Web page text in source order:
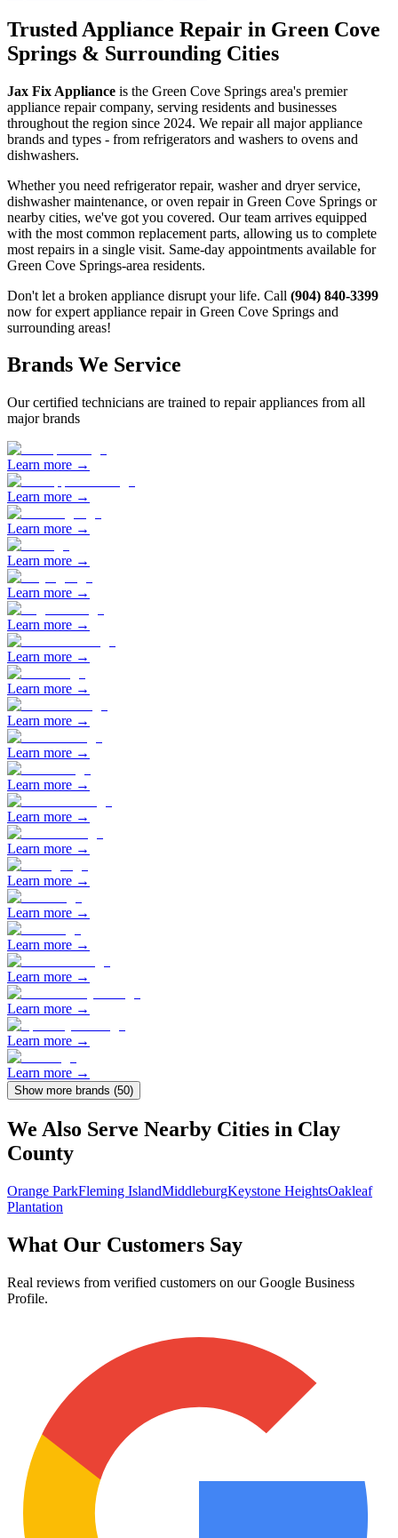
Trusted Appliance Repair in Green Cove
Springs & Surrounding Cities
Jax Fix Appliance is the Green Cove Springs area's premier
appliance repair company, serving residents and businesses
throughout the region since 2024. We repair all major appliance
brands and types - from refrigerators and washers to ovens and
dishwashers.
Whether you need refrigerator repair, washer and dryer service,
dishwasher maintenance, or oven repair in Green Cove Springs or
nearby cities, we've got you covered. Our team arrives equipped
with the most common replacement parts, allowing us to complete
most repairs in a single visit. Same-day appointments available for
Green Cove Springs-area residents.
Don't let a broken appliance disrupt your life. Call (904) 840-3399
now for expert appliance repair in Green Cove Springs and
surrounding areas!
Brands We Service
Our certified technicians are trained to repair appliances from all
major brands
Learn more →
Learn more →
Learn more →
Learn more →
Learn more →
Learn more →
Learn more →
Learn more →
Learn more →
Learn more →
Learn more →
Learn more →
Learn more →
Learn more →
Learn more →
Learn more →
Learn more →
Learn more →
Learn more →
Learn more →
Show more brands (50)
We Also Serve Nearby Cities in Clay
County
Orange ParkFleming IslandMiddleburgKeystone HeightsOakleaf
Plantation
What Our Customers Say
Real reviews from verified customers on our Google Business
Profile.